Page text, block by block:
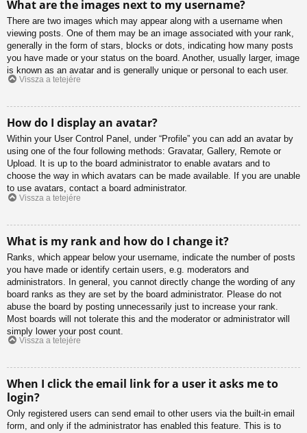
What are the images next to my username?
There are two images which may appear along with a username when
viewing posts. One of them may be an image associated with your rank,
generally in the form of stars, blocks or dots, indicating how many posts
you have made or your status on the board. Another, usually larger, image
is known as an avatar and is generally unique or personal to each user.
Vissza a tetejére
How do I display an avatar?
Within your User Control Panel, under “Profile” you can add an avatar by
using one of the four following methods: Gravatar, Gallery, Remote or
Upload. It is up to the board administrator to enable avatars and to
choose the way in which avatars can be made available. If you are unable
to use avatars, contact a board administrator.
Vissza a tetejére
What is my rank and how do I change it?
Ranks, which appear below your username, indicate the number of posts
you have made or identify certain users, e.g. moderators and
administrators. In general, you cannot directly change the wording of any
board ranks as they are set by the board administrator. Please do not
abuse the board by posting unnecessarily just to increase your rank.
Most boards will not tolerate this and the moderator or administrator will
simply lower your post count.
Vissza a tetejére
When I click the email link for a user it asks me to
login?
Only registered users can send email to other users via the built-in email
form, and only if the administrator has enabled this feature. This is to